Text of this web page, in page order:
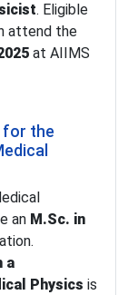
. Eligible
attend the
at AIIMS
for the
an M.Sc. in
a
Physics is